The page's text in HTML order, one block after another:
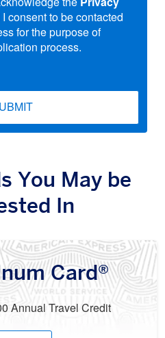
the Privacy
I consent to be contacted
for the purpose of
process.
You May be
In
Card®
Annual Travel Credit